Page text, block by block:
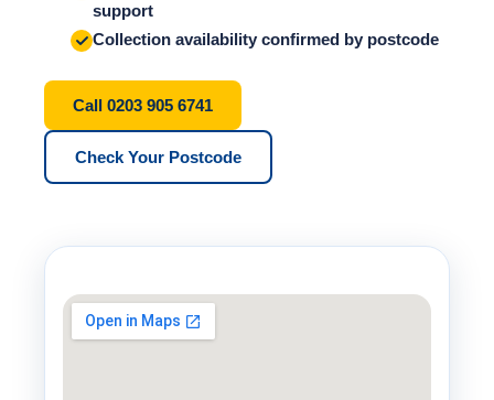
support
Collection availability confirmed by postcode
Call 0203 905 6741
Check Your Postcode